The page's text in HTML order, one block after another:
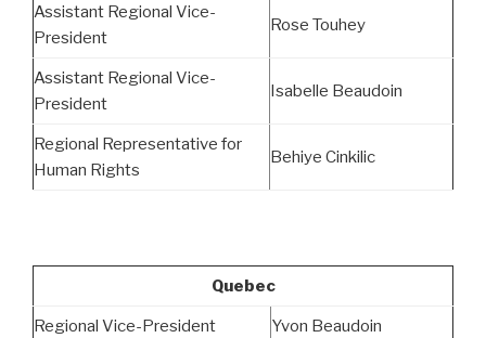
Assistant Regional Vice-
President
Rose Touhey
Assistant Regional Vice-
President
Isabelle Beaudoin
Regional Representative for
Human Rights
Behiye Cinkilic
Quebec
Regional Vice-President Yvon Beaudoin